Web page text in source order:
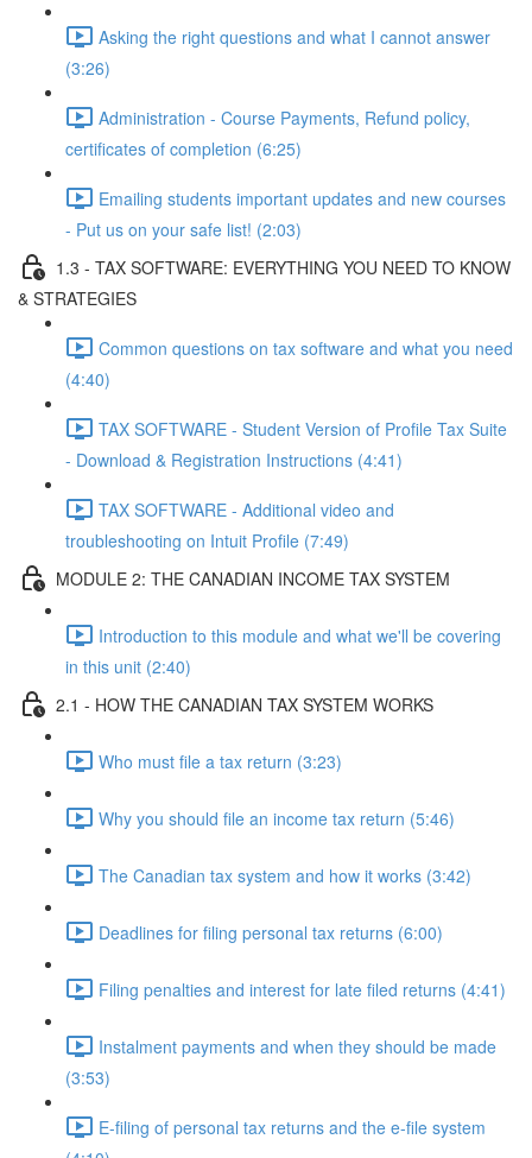
Asking the right questions and what I cannot answer
(3:26)
Administration - Course Payments, Refund policy,
certificates of completion (6:25)
Emailing students important updates and new courses
- Put us on your safe list! (2:03)
1.3 - TAX SOFTWARE: EVERYTHING YOU NEED TO KNOW
& STRATEGIES
Common questions on tax software and what you need
(4:40)
TAX SOFTWARE - Student Version of Profile Tax Suite
- Download & Registration Instructions (4:41)
TAX SOFTWARE - Additional video and
troubleshooting on Intuit Profile (7:49)
MODULE 2: THE CANADIAN INCOME TAX SYSTEM
Introduction to this module and what we'll be covering
in this unit (2:40)
2.1 - HOW THE CANADIAN TAX SYSTEM WORKS
Who must file a tax return (3:23)
Why you should file an income tax return (5:46)
The Canadian tax system and how it works (3:42)
Deadlines for filing personal tax returns (6:00)
Filing penalties and interest for late filed returns (4:41)
Instalment payments and when they should be made
(3:53)
E-filing of personal tax returns and the e-file system